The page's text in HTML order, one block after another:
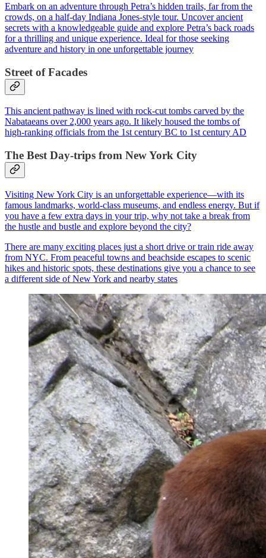
Embark on an adventure through Petra’s hidden trails, far from the
crowds, on a half-day Indiana Jones-style tour. Uncover ancient
secrets with a knowledgeable guide and explore Petra’s back roads
for a thrilling and unique experience. Ideal for those seeking
adventure and history in one unforgettable journey
Street of Facades
This ancient pathway is lined with rock-cut tombs carved by the
Nabataeans over 2,000 years ago. It likely housed the tombs of
high-ranking officials from the 1st century BC to 1st century AD
The Best Day-trips from New York City
Visiting New York City is an unforgettable experience—with its
famous landmarks, world-class museums, and endless energy. But if
you have a few extra days in your trip, why not take a break from
the hustle and bustle and explore beyond the city?
There are many exciting places just a short drive or train ride away
from NYC. From peaceful towns and beachside escapes to scenic
hikes and historic spots, these destinations give you a chance to see
a different side of New York and nearby states